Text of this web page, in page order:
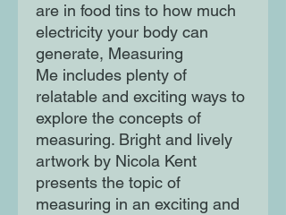
are in food tins to how much
electricity your body can
generate, Measuring
Me includes plenty of
relatable and exciting ways to
explore the concepts of
measuring. Bright and lively
artwork by Nicola Kent
presents the topic of
measuring in an exciting and